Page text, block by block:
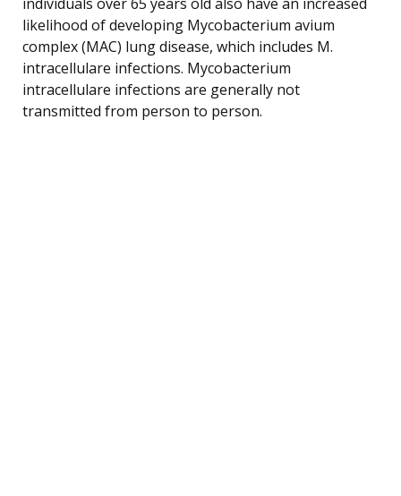
likelihood of developing Mycobacterium avium
complex (MAC) lung disease, which includes M.
intracellulare infections. Mycobacterium
intracellulare infections are generally not
transmitted from person to person.